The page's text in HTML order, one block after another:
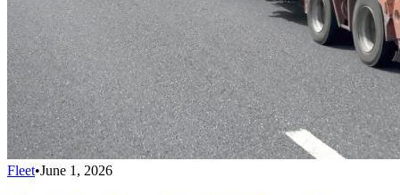
Fleet•June 1, 2026